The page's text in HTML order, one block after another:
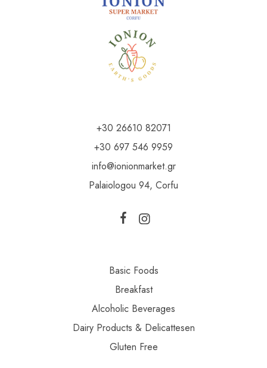
+30 26610 82071
+30 697 546 9959
info@ionionmarket.gr
Palaiologou 94, Corfu
Basic Foods
Breakfast
Alcoholic Beverages
Dairy Products & Delicattesen
Gluten Free